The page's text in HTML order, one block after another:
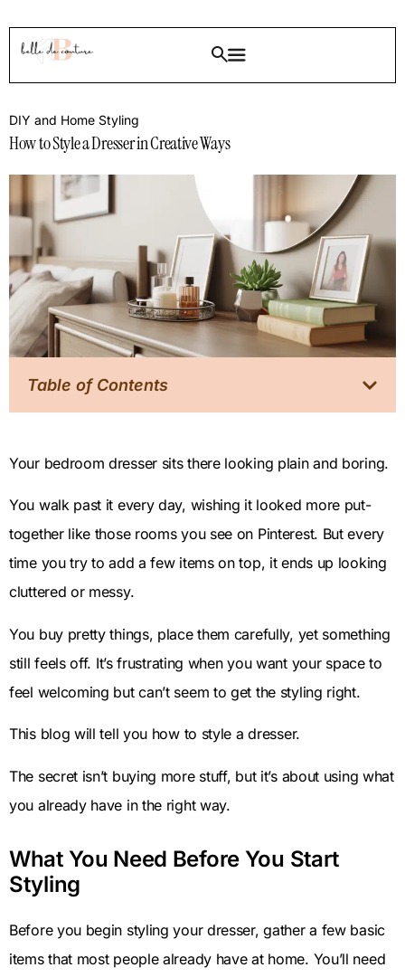
DIY and Home Styling
How to Style a Dresser in Creative Ways
Table of Contents
Your bedroom dresser sits there looking plain and boring.
You walk past it every day, wishing it looked more put-
together like those rooms you see on Pinterest. But every
time you try to add a few items on top, it ends up looking
cluttered or messy.
You buy pretty things, place them carefully, yet something
still feels off. It’s frustrating when you want your space to
feel welcoming but can’t seem to get the styling right.
This blog will tell you how to style a dresser.
The secret isn’t buying more stuff, but it’s about using what
you already have in the right way.
What You Need Before You Start
Styling
Before you begin styling your dresser, gather a few basic
items that most people already have at home. You’ll need